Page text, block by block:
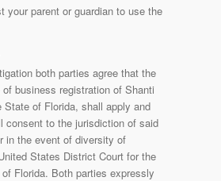
your parent or guardian to use the
both parties agree that the
business registration of Shanti
State of Florida, shall apply and
consent to the jurisdiction of said
in the event of diversity of
States District Court for the
Florida. Both parties expressly